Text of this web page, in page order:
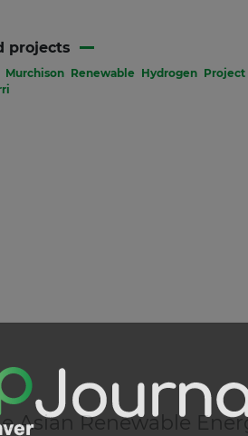
projects
Murchison Renewable Hydrogen
Asian Renewable